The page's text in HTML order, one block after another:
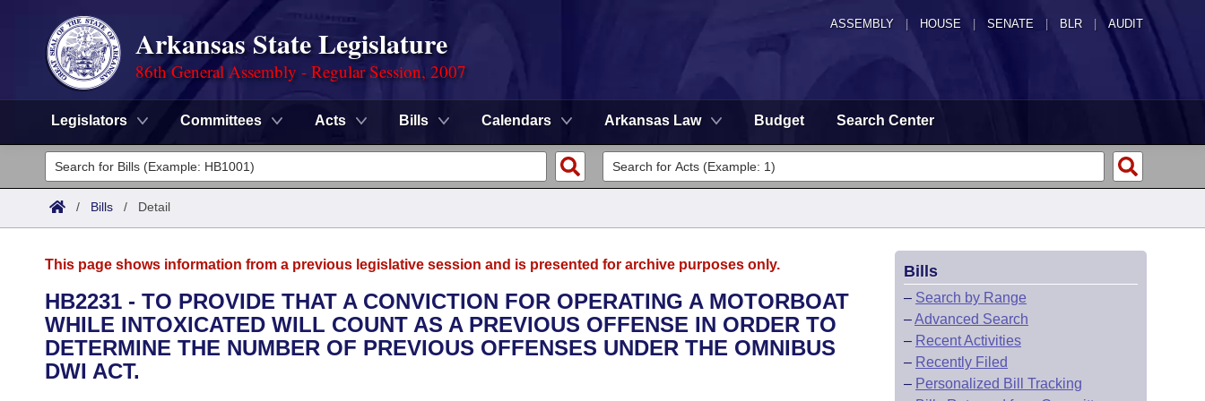
ASSEMBLY HOUSE SENATE | BLR | AUDIT
Arkansas State Legislature
86th General Assembly - Regular Session, 2007
Legislators Committees Acts Bills Calendars Arkansas Law Budget Search Center
Legislators
List All
District Finder
Committees
Senate
House
Task Force
Advanced Search
Code Sections Amended
Search by Range
Advanced Search
Calendars
Meetings and Events
Arkansas Law
/ Bills / Detail
This page shows information from a previous legislative session and is presented for archive purposes only.
HB2231 - TO PROVIDE THAT A CONVICTION FOR OPERATING A MOTORBOAT
WHILE INTOXICATED WILL COUNT AS A PREVIOUS OFFENSE IN ORDER TO
DETERMINE THE NUMBER OF PREVIOUS OFFENSES UNDER THE OMNIBUS
DWI ACT.
Bills
– Search by Range
–Advanced Search
– Recent Activities
– Recently Filed
– Personalized Bill Tracking